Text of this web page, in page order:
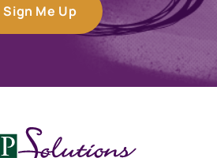
Sign Me Up